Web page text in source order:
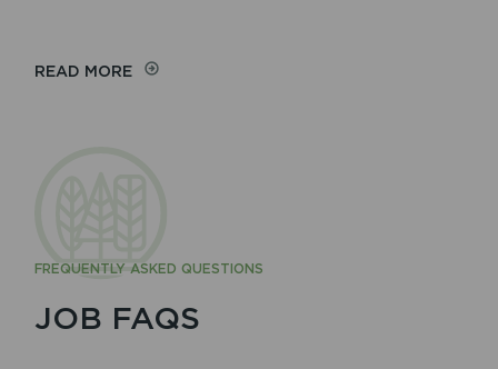
READ MORE
FREQUENTLY ASKED QUESTIONS
JOB FAQS